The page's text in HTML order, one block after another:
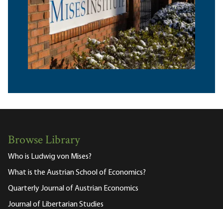
Browse Library
Who is Ludwig von Mises?
What is the Austrian School of Economics?
Quarterly Journal of Austrian Economics
Journal of Libertarian Studies